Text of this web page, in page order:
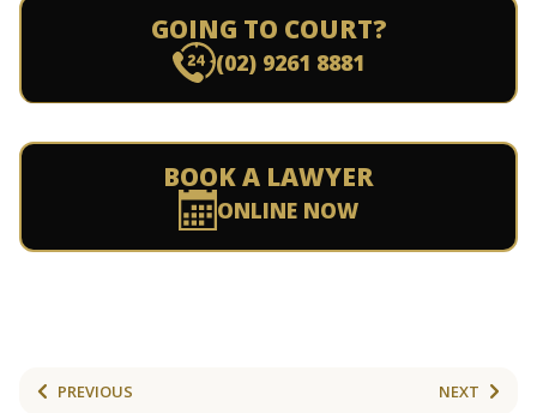
GOING TO COURT?
(02) 9261 8881
BOOK A LAWYER
ONLINE NOW
PREVIOUS NEXT